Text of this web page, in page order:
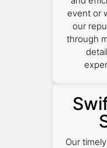
event or
our
through
Our